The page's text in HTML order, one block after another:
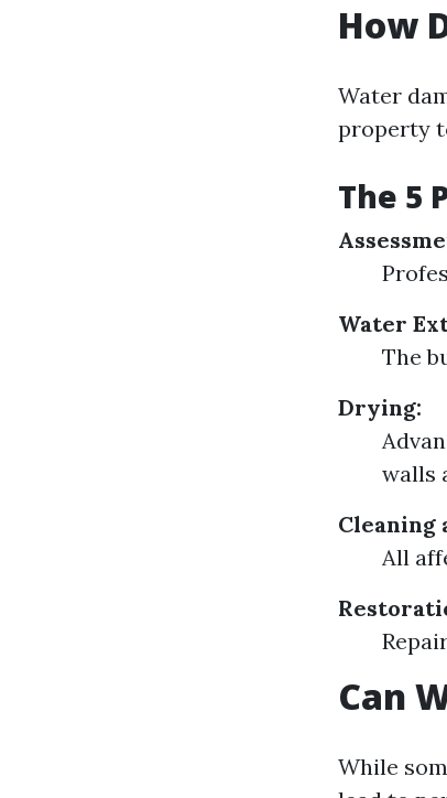
How
Water
property
The 5
Water
The
Drying:
walls
Cleaning
All
Can
While